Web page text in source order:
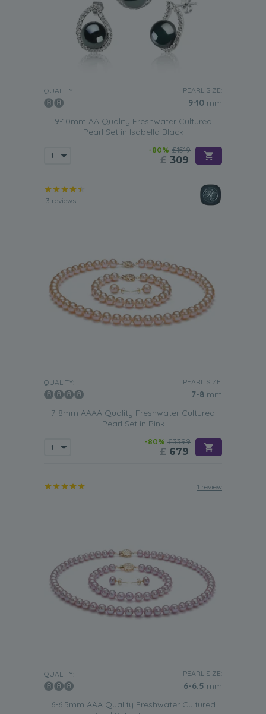
QUALITY: PEARL SIZE:
9-10 mm
9-10mm AA Quality Freshwater Cultured
Pearl Set in Isabella Black
-80% £1519
£ 309
3 reviews
QUALITY: PEARL SIZE:
7-8 mm
7-8mm AAAA Quality Freshwater Cultured
Pearl Set in Pink
-80% £3399
£ 679
1 review
QUALITY: PEARL SIZE:
6-6.5 mm
6-6.5mm AAA Quality Freshwater Cultured